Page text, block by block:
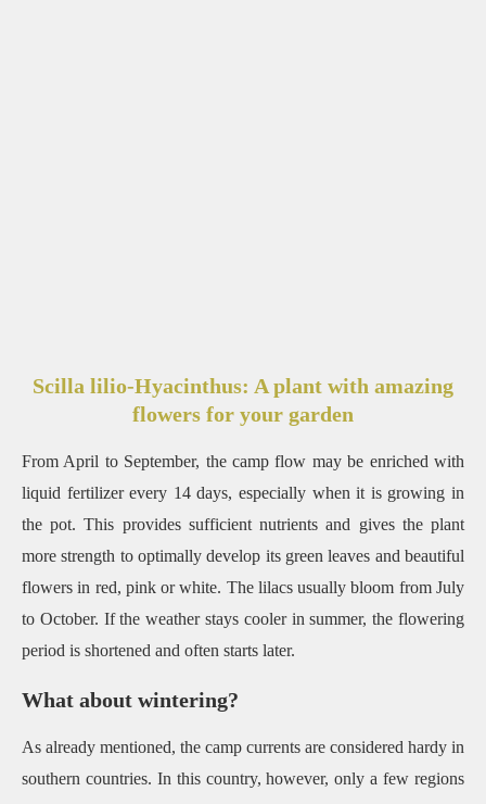
Scilla lilio-Hyacinthus: A plant with amazing
flowers for your garden
From April to September, the camp flow may be enriched with
liquid fertilizer every 14 days, especially when it is growing in
the pot. This provides sufficient nutrients and gives the plant
more strength to optimally develop its green leaves and beautiful
flowers in red, pink or white. The lilacs usually bloom from July
to October. If the weather stays cooler in summer, the flowering
period is shortened and often starts later.
What about wintering?
As already mentioned, the camp currents are considered hardy in
southern countries. In this country, however, only a few regions